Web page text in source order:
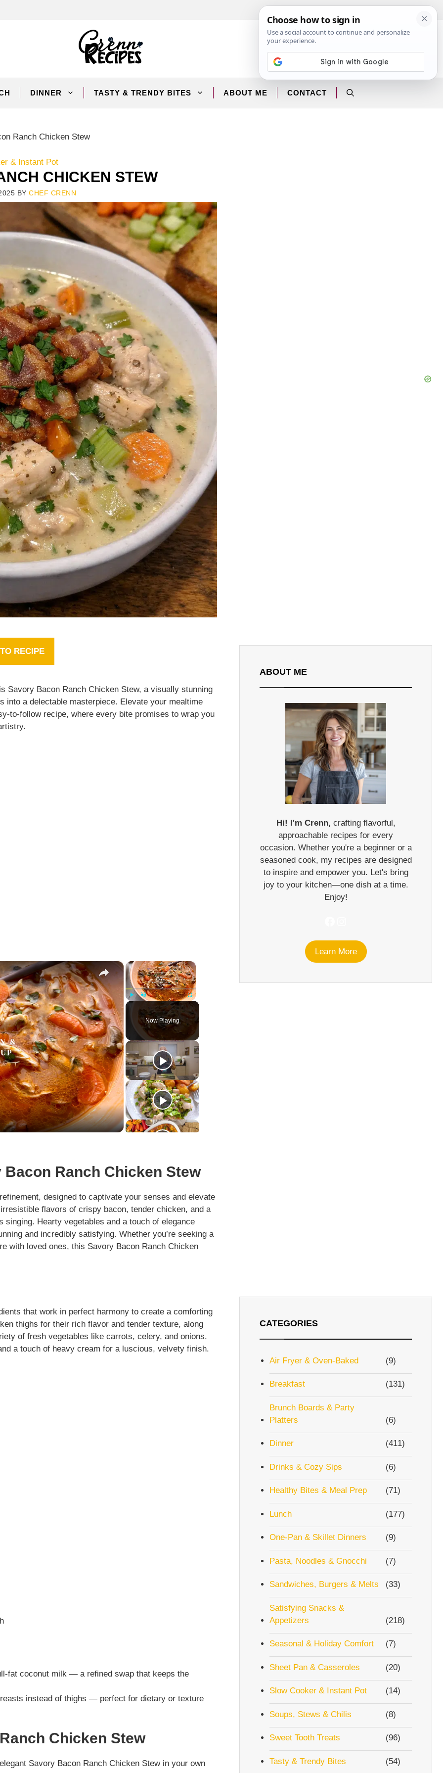
Facebook
Instagram
DINNER TASTY & TRENDY BITES ABOUT ME CONTACT
Ranch Chicken Stew
& Instant Pot
CHICKEN STEW
BYCHEF CRENN
RECIPE
Savory Bacon Ranch Chicken Stew, a visually stunning
a delectable masterpiece. Elevate your mealtime
to-follow recipe, where every bite promises to wrap you
×
Unmute Fullscreen
Now Playing
×
Bacon Ranch Chicken Stew
designed to captivate your senses and elevate
flavors of crispy bacon, tender chicken, and a
Hearty vegetables and a touch of elegance
and incredibly satisfying. Whether you’re seeking a
with loved ones, this Savory Bacon Ranch Chicken
that work in perfect harmony to create a comforting
thighs for their rich flavor and tender texture, along
of fresh vegetables like carrots, celery, and onions.
a touch of heavy cream for a luscious, velvety finish.
fat coconut milk — a refined swap that keeps the
instead of thighs — perfect for dietary or texture
Chicken Stew
Savory Bacon Ranch Chicken Stew in your own
ABOUT ME
Hi! I'm Crenn, crafting flavorful,
approachable recipes for every
occasion. Whether you're a beginner or a
seasoned cook, my recipes are designed
to inspire and empower you. Let's bring
joy to your kitchen—one dish at a time.
Enjoy!
Learn More
CATEGORIES
Air Fryer & Oven-Baked (9)
Breakfast (131)
Brunch Boards & Party
Platters
(6)
Dinner (411)
Drinks & Cozy Sips (6)
Healthy Bites & Meal Prep (71)
Lunch (177)
One-Pan & Skillet Dinners (9)
Pasta, Noodles & Gnocchi (7)
Sandwiches, Burgers & Melts (33)
Satisfying Snacks &
Appetizers
(218)
Seasonal & Holiday Comfort (7)
Sheet Pan & Casseroles (20)
Slow Cooker & Instant Pot (14)
Soups, Stews & Chilis (8)
Sweet Tooth Treats (96)
Tasty & Trendy Bites (54)